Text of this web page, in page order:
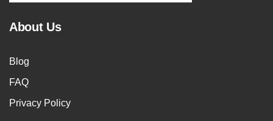
About Us
Blog
FAQ
Privacy Policy